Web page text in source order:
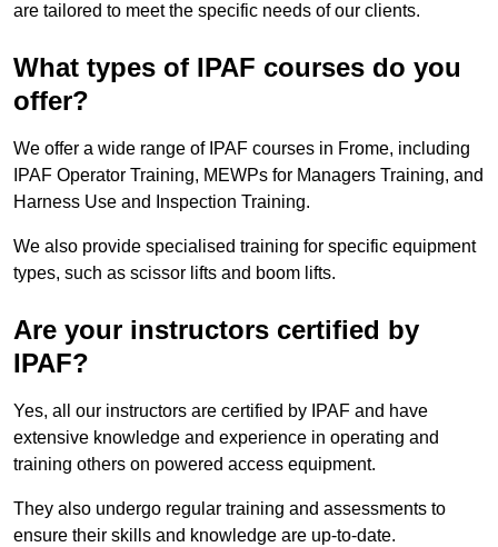
are tailored to meet the specific needs of our clients.
What types of IPAF courses do you
offer?
We offer a wide range of IPAF courses in Frome, including
IPAF Operator Training, MEWPs for Managers Training, and
Harness Use and Inspection Training.
We also provide specialised training for specific equipment
types, such as scissor lifts and boom lifts.
Are your instructors certified by
IPAF?
Yes, all our instructors are certified by IPAF and have
extensive knowledge and experience in operating and
training others on powered access equipment.
They also undergo regular training and assessments to
ensure their skills and knowledge are up-to-date.